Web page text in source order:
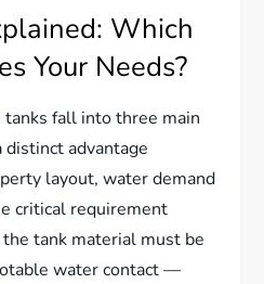
Which
Your Needs?
fall into three main
distinct advantage
layout, water demand
critical requirement
tank material must be
water contact —